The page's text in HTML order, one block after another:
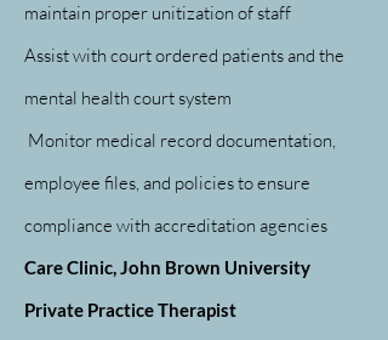
maintain proper unitization of staff
Assist with court ordered patients and the
mental health court system
Monitor medical record documentation,
employee files, and policies to ensure
compliance with accreditation agencies
Care Clinic, John Brown University
Private Practice Therapist